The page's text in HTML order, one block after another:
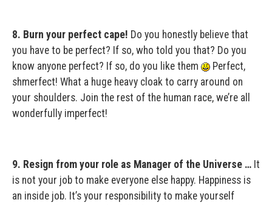
8. Burn your perfect cape! Do you honestly believe that
you have to be perfect? If so, who told you that? Do you
know anyone perfect? If so, do you like them
Perfect,
shmerfect! What a huge heavy cloak to carry around on
your shoulders. Join the rest of the human race, we’re all
wonderfully imperfect!
9. Resign from your role as Manager of the Universe … It
is not your job to make everyone else happy. Happiness is
an inside job. It’s your responsibility to make yourself